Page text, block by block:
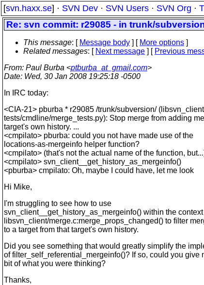
[svn.haxx.se] · SVN Dev · SVN Users · SVN Org ·
Re: svn commit: r29085 - in trunk/
This message: [ Message body ] [ More options ]
Related messages: [ Next message ] [ Previous
From: Paul Burba <ptburba_at_gmail.com>
Date: Wed, 30 Jan 2008 19:25:18 -0500
In IRC today:
<CIA-21> pburba * r29085 /trunk/subversion/
tests/cmdline/merge_tests.py): Stop merge from adding
target's own history. ...
<cmpilato> pburba: could you not have made use of the
locations-as-mergeinfo helper function?
<cmpilato> (that's not the actual name of the function,
<cmpilato> svn_client__get_history_as_mergeinfo()
<pburba> cmpilato: Oh, maybe I could have, let me look
Hi Mike,
I'm struggling to see how to use
svn_client__get_history_as_mergeinfo() within the
libsvn_client/merge.c:merge_props_changed() to filter
to a target from that target's own history.
Did you see something that would greatly simplify the
of filter_self_referential_mergeinfo()? If so, could you give
bit of what you were thinking?
Thanks,